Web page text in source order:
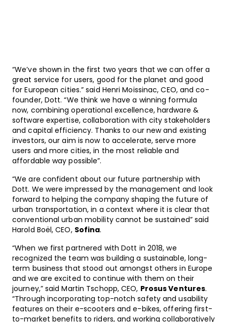
“We’ve shown in the first two years that we can offer a
great service for users, good for the planet and good
for European cities.” said Henri Moissinac, CEO, and co-
founder, Dott. “We think we have a winning formula
now, combining operational excellence, hardware &
software expertise, collaboration with city stakeholders
and capital efficiency. Thanks to our new and existing
investors, our aim is now to accelerate, serve more
users and more cities, in the most reliable and
affordable way possible”.
“We are confident about our future partnership with
Dott. We were impressed by the management and look
forward to helping the company shaping the future of
urban transportation, in a context where it is clear that
conventional urban mobility cannot be sustained” said
Harold Boël, CEO, Sofina.
“When we first partnered with Dott in 2018, we
recognized the team was building a sustainable, long-
term business that stood out amongst others in Europe
and we are excited to continue with them on their
journey,” said Martin Tschopp, CEO, Prosus Ventures.
“Through incorporating top-notch safety and usability
features on their e-scooters and e-bikes, offering first-
to-market benefits to riders, and working collaboratively